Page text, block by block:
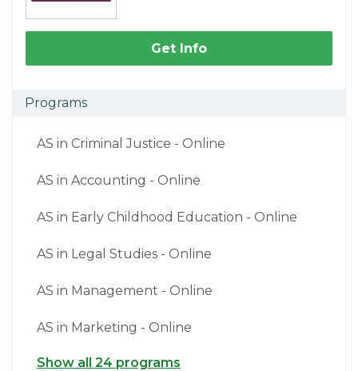
Get Info
Programs
AS in Criminal Justice - Online
AS in Accounting - Online
AS in Early Childhood Education - Online
AS in Legal Studies - Online
AS in Management - Online
AS in Marketing - Online
Show all 24 programs